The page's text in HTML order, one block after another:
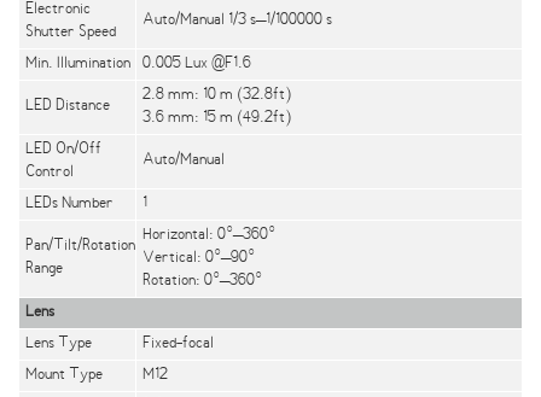
Electronic
Shutter Speed
Auto/Manual 1/3 s–1/100000 s
Min. Illumination 0.005 Lux @F1.6
LED Distance
2.8 mm: 10 m (32.8ft)
3.6 mm: 15 m (49.2ft)
LED On/Off
Control
Auto/Manual
LEDs Number 1
Pan/Tilt/Rotation
Range
Horizontal: 0°–360°
Vertical: 0°–90°
Rotation: 0°–360°
Lens
Lens Type
Fixed-focal
Mount Type
M12